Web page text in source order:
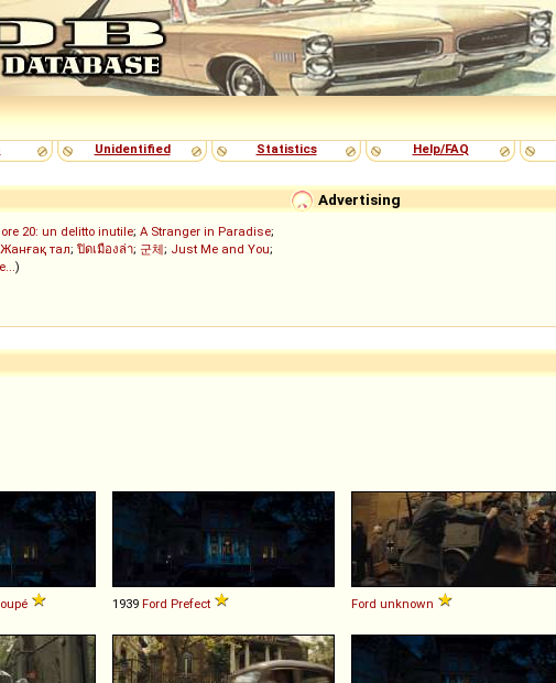
Unidentified Statistics Help/FAQ
Advertising
20: un delitto inutile; A Stranger in Paradise;
Жанғақ тал; ปิดเมืองล่า; 군체; Just Me and You;
)
1939 Ford Prefect Ford unknown